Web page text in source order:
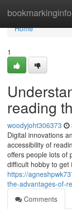
bookmarkinginfo
Home
Home
1
reading
woodyjoht306373
Digital innovations
accessibility of
offers people lots of
difficult hobby to get
https://
the-advantages-of-
Comments